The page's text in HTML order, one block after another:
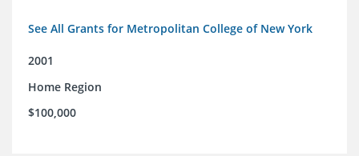
See All Grants for Metropolitan College of New York
2001
Home Region
$100,000